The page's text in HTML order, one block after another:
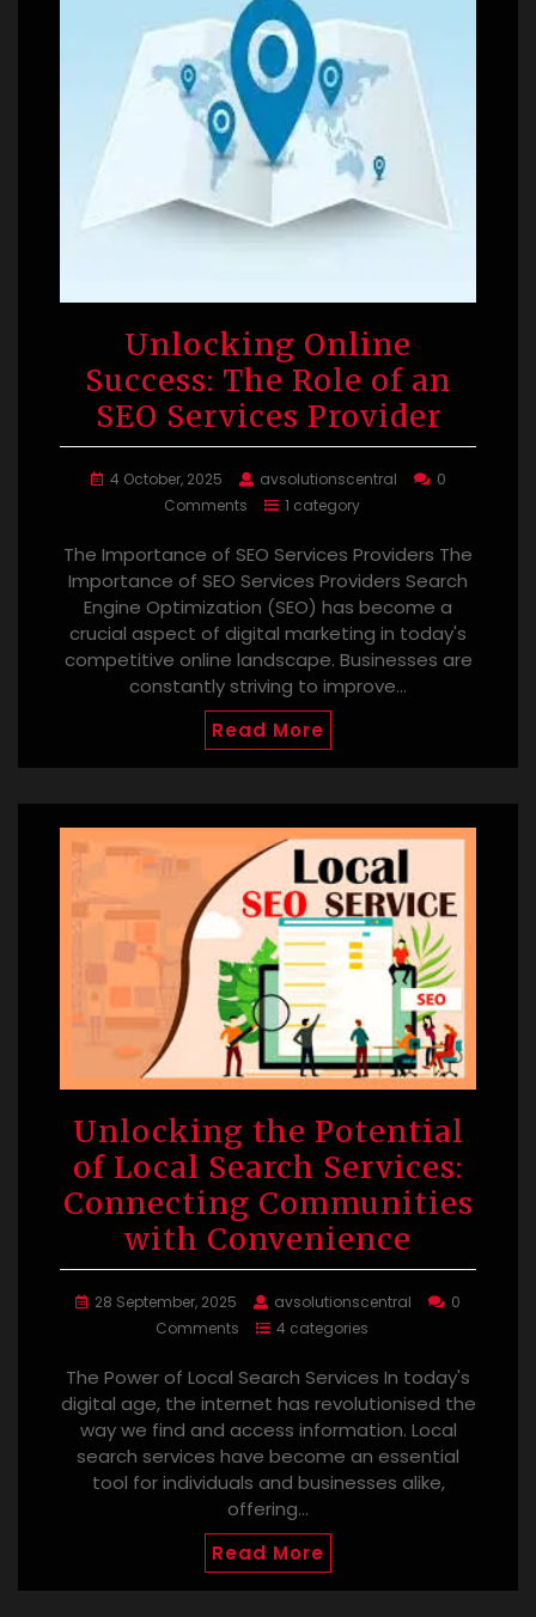
Unlocking Online
Success: The Role of an
SEO Services Provider
4 October, 2025 avsolutionscentral
0
Comments
1 category
The Importance of SEO Services Providers The
Importance of SEO Services Providers Search
Engine Optimization (SEO) has become a
crucial aspect of digital marketing in today's
competitive online landscape. Businesses are
constantly striving to improve…
Read More
Unlocking the Potential
of Local Search Services:
Connecting Communities
with Convenience
28 September, 2025 avsolutionscentral
0
Comments
4 categories
The Power of Local Search Services In today's
digital age, the internet has revolutionised the
way we find and access information. Local
search services have become an essential
tool for individuals and businesses alike,
offering…
Read More